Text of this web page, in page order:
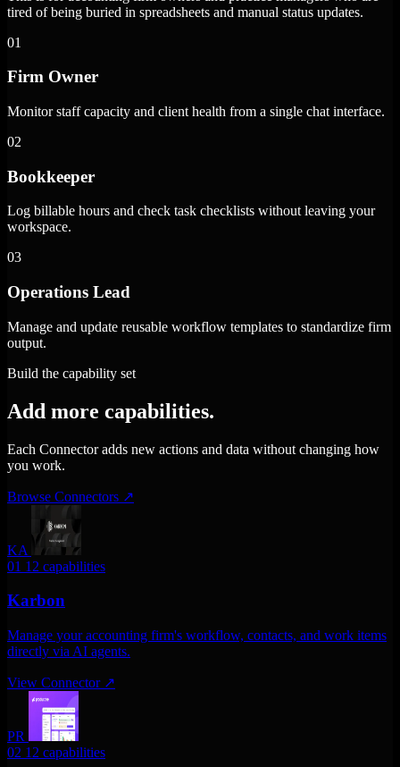
tired of being buried in spreadsheets and manual status updates.
01
Firm Owner
Monitor staff capacity and client health from a single chat interface.
02
Bookkeeper
Log billable hours and check task checklists without leaving your
workspace.
03
Operations Lead
Manage and update reusable workflow templates to standardize firm
output.
Build the capability set
Add more capabilities.
Each Connector adds new actions and data without changing how
you work.
Browse Connectors ↗
KA
01 12 capabilities
Karbon
Manage your accounting firm's workflow, contacts, and work items
directly via AI agents.
View Connector ↗
PR
02 12 capabilities